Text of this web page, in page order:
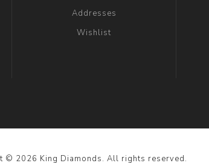
Addresses
Wishlist
© 2026 King Diamonds. All rights reserved.